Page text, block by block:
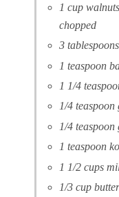
1 cup
chopped
3
1 teaspoon
1 1/4
1/4
1/4
1 teaspoon
1 1/2 cups
1/3 cup